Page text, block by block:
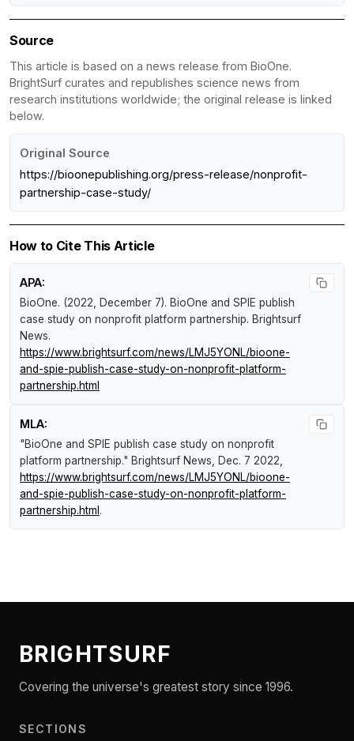
Source
This article is based on a news release from BioOne.
BrightSurf curates and republishes science news from
research institutions worldwide; the original release is linked
below.
Original Source
https://bioonepublishing.org/press-release/nonprofit-
partnership-case-study/
How to Cite This Article
APA:
BioOne. (2022, December 7). BioOne and SPIE publish
case study on nonprofit platform partnership. Brightsurf
News.
https://www.brightsurf.com/news/LMJ5YONL/bioone-
and-spie-publish-case-study-on-nonprofit-platform-
partnership.html
MLA:
"BioOne and SPIE publish case study on nonprofit
platform partnership." Brightsurf News , Dec. 7 2022,
https://www.brightsurf.com/news/LMJ5YONL/bioone-
and-spie-publish-case-study-on-nonprofit-platform-
partnership.html .
BRIGHTSURF
Covering the universe's greatest story since 1996.
SECTIONS